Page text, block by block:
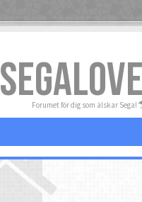
Forumet för dig som älskar Sega!